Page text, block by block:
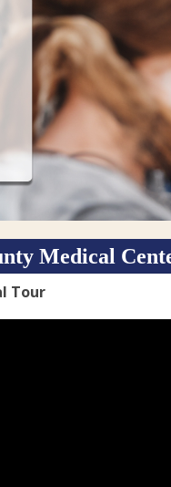
Medical
Tour